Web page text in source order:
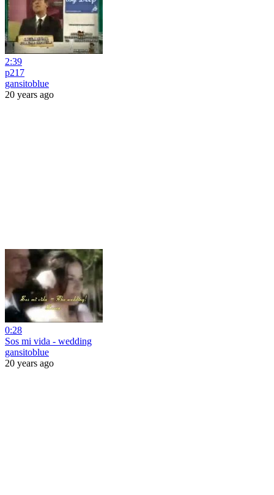
2:39
p217
gansitoblue
20 years ago
0:28
Sos mi vida - wedding
gansitoblue
20 years ago